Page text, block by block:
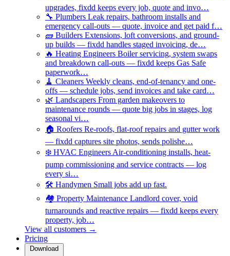
upgrades, fixdd keeps every job, quote and invo…
🔧 Plumbers Leak repairs, bathroom installs and
emergency call-outs — quote, invoice and get paid f…
🧱 Builders Extensions, loft conversions, and ground-
up builds — fixdd handles staged invoicing, de…
🔥 Heating Engineers Boiler servicing, system swaps
and breakdown call-outs — fixdd keeps Gas Safe
paperwork…
🧹 Cleaners Weekly cleans, end-of-tenancy and one-
offs — schedule jobs, send invoices and take card…
🌿 Landscapers From garden makeovers to
maintenance rounds — quote big jobs in stages, log
seasonal vi…
🏠 Roofers Re-roofs, flat-roof repairs and gutter work
— fixdd captures site photos, sends polishe…
❄️ HVAC Engineers Air-conditioning installs, heat-
pump commissioning and service contracts — log
every si…
🛠️ Handymen Small jobs add up fast.
🏘️ Property Maintenance Landlord cover, void
turnarounds and reactive repairs — fixdd keeps every
property, job…
View all customers →
Pricing
Download